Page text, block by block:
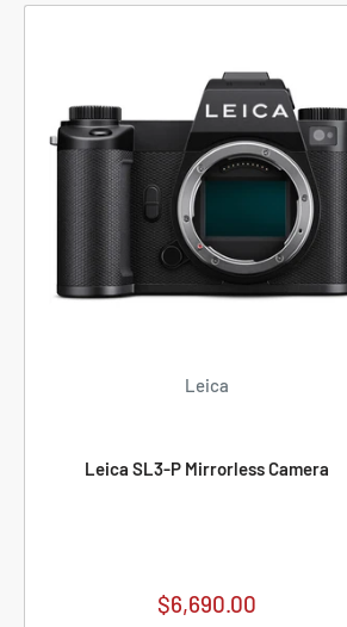
Leica
Leica SL3-P Mirrorless Camera
Sale
$6,690.00